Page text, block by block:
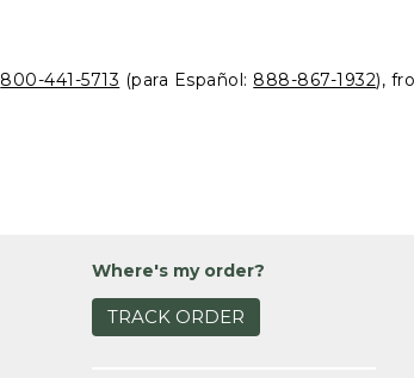
800-441-5713 (para Español: 888-867-1932),
Where's my order?
TRACK ORDER